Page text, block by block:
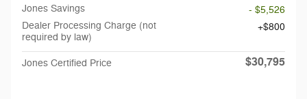
Jones Savings
- $5,526
Dealer Processing Charge (not
required by law)
$800
Jones Certified Price $30,795